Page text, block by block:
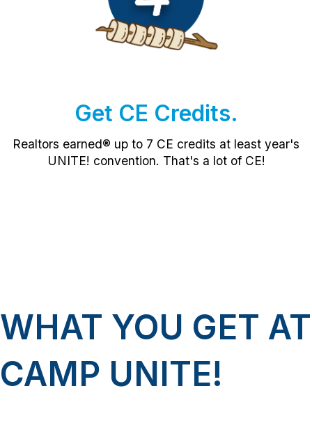
Get CE Credits.
Realtors earned® up to 7 CE credits at least year's
UNITE! convention. That's a lot of CE!
WHAT YOU GET AT
CAMP UNITE!